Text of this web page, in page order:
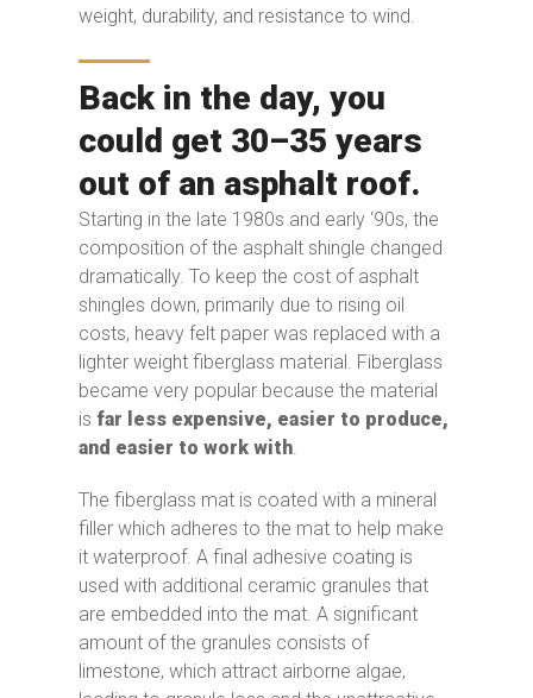
weight, durability, and resistance to wind.
Back in the day, you
could get 30–35 years
out of an asphalt roof.
Starting in the late 1980s and early ‘90s, the
composition of the asphalt shingle changed
dramatically. To keep the cost of asphalt
shingles down, primarily due to rising oil
costs, heavy felt paper was replaced with a
lighter weight fiberglass material. Fiberglass
became very popular because the material
is far less expensive, easier to produce,
and easier to work with
The fiberglass mat is coated with a mineral
filler which adheres to the mat to help make
it waterproof. A final adhesive coating is
used with additional ceramic granules that
are embedded into the mat. A significant
amount of the granules consists of
limestone, which attract airborne algae,